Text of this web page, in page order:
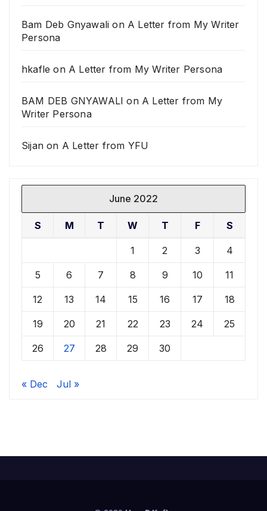
Bam Deb Gnyawali on A Letter from My Writer
Persona
hkafle on A Letter from My Writer Persona
BAM DEB GNYAWALI on A Letter from My
Writer Persona
Sijan on A Letter from YFU
June 2022
S M T W T F S
1 2 3 4
5 6 7 8 9 10 11
12 13 14 15 16 17 18
19 20 21 22 23 24 25
26 27 28 29 30
« Dec Jul »